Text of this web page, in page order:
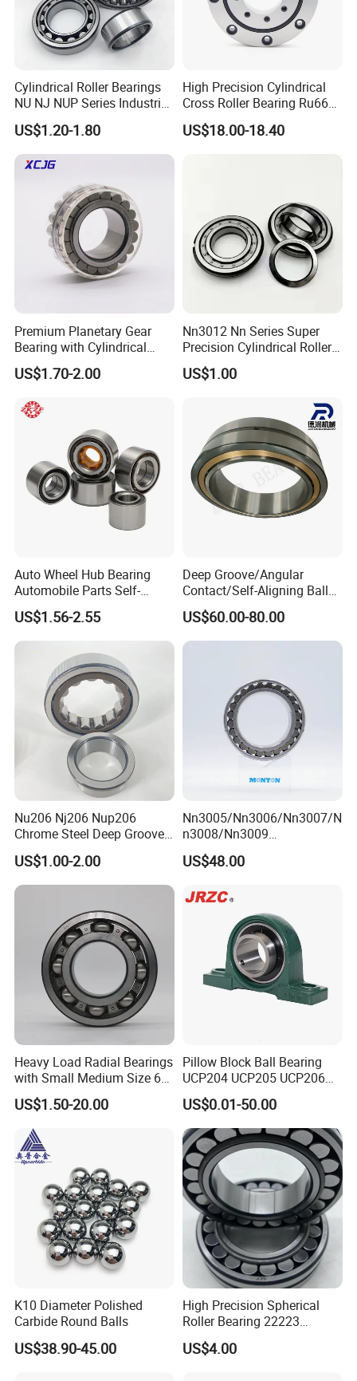
South-east Asia, Europe, U.A.E., Turkey, and other
countries.
Our Services
1. Professional QC and QA team to make sure all products
qualified before shipping.
2. Competitive price.
3 .Standard package to ensure the safe transportation.
4. Professional service.
Why choose us?
1. Production
2. Quality
All products are inspected 100% before shipment by
Cylindrical Roller Bearings
NU NJ NUP Series Industrial
Bearing High Load Roller
Bearing NU208 NU310
NU309 NU2206 NJ206
NJ208 NJ210 NJ306 NJ307
Alibaba 1688
US$1.20-1.80
High Precision Cylindrical
Cross Roller Bearing Ru66
P4s for Reducer
US$18.00-18.40
Premium Planetary Gear
Bearing with Cylindrical
Roller Bearing Oil Grease
Dry Full Complement
49285 F-554377 F-566120
US$1.70-2.00
Nn3012 Nn Series Super
Precision Cylindrical Roller
Bearing for CNC Lathe
US$1.00
Auto Wheel Hub Bearing
Automobile Parts Self-
Aligning Ball Bearings
Cylindrical Roller Bearing
Angular Contact Bearing
US$1.56-2.55
Deep Groove/Angular
Contact/Self-Aligning Ball
Tapered/Taper/Spherical/T
hrust/Carb/Full
Complement Cylindrical
US$60.00-80.00
Nu206 Nj206 Nup206
Chrome Steel Deep Groove
Ball Bearings Long Life
Brass Cage Gearbox/Mining
Machinery Use
US$1.00-2.00
Nn3005/Nn3006/Nn3007/N
n3008/Nn3009
Manufacturer Direct Nn
Series High Load Cylindrical
Parts Gearbox Motor
Spindle Machine Tool
US$48.00
Heavy Load Radial Bearings
with Small Medium Size 60
115mm
US$1.50-20.00
Pillow Block Ball Bearing
UCP204 UCP205 UCP206
for Agricultural Machinery
US$0.01-50.00
K10 Diameter Polished
Carbide Round Balls
US$38.90-45.00
High Precision Spherical
Roller Bearing 22223
Cc/W33 MB
US$4.00